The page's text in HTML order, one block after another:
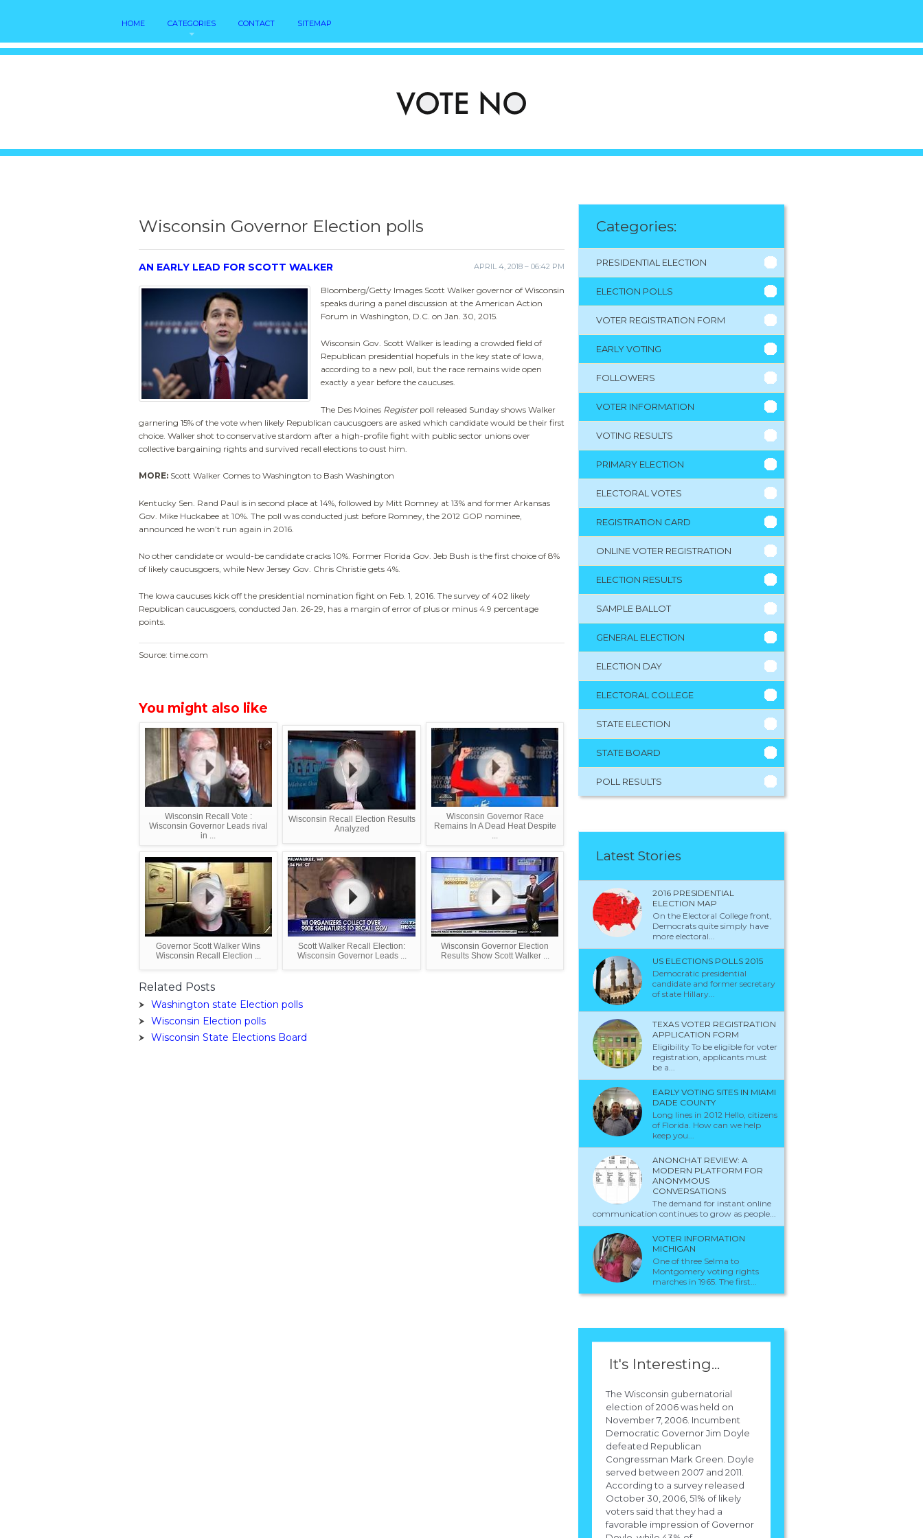
HOME CATEGORIES CONTACT SITEMAP
Wisconsin Governor Election polls
APRIL 4, 2018 – 06:42 PM
AN EARLY LEAD FOR SCOTT WALKER
Bloomberg/Getty Images Scott Walker governor of Wisconsin
speaks during a panel discussion at the American Action
Forum in Washington, D.C. on Jan. 30, 2015.
Wisconsin Gov. Scott Walker is leading a crowded field of
Republican presidential hopefuls in the key state of Iowa,
according to a new poll, but the race remains wide open
exactly a year before the caucuses.
The Des Moines Registerpoll released Sunday shows Walker
garnering 15% of the vote when likely Republican caucusgoers are asked which candidate would be their first
choice. Walker shot to conservative stardom after a high-profile fight with public sector unions over
collective bargaining rights and survived recall elections to oust him.
MORE: Scott Walker Comes to Washington to Bash Washington
Kentucky Sen. Rand Paul is in second place at 14%, followed by Mitt Romney at 13% and former Arkansas
Gov. Mike Huckabee at 10%. The poll was conducted just before Romney, the 2012 GOP nominee,
announced he won’t run again in 2016.
No other candidate or would-be candidate cracks 10%. Former Florida Gov. Jeb Bush is the first choice of 8%
of likely caucusgoers, while New Jersey Gov. Chris Christie gets 4%.
The Iowa caucuses kick off the presidential nomination fight on Feb. 1, 2016. The survey of 402 likely
Republican caucusgoers, conducted Jan. 26-29, has a margin of error of plus or minus 4.9 percentage
points.
Source: time.com
You might also like
Wisconsin Recall Vote :
Wisconsin Governor Leads rival
in ...
Wisconsin Recall Election Results
Analyzed
Wisconsin Governor Race
Remains In A Dead Heat Despite
...
Governor Scott Walker Wins
Wisconsin Recall Election ...
Scott Walker Recall Election:
Wisconsin Governor Leads ...
Wisconsin Governor Election
Results Show Scott Walker ...
Related Posts
Washington state Election polls
Wisconsin Election polls
Wisconsin State Elections Board
Categories:
PRESIDENTIAL ELECTION
ELECTION POLLS
VOTER REGISTRATION FORM
EARLY VOTING
FOLLOWERS
VOTER INFORMATION
VOTING RESULTS
PRIMARY ELECTION
ELECTORAL VOTES
REGISTRATION CARD
ONLINE VOTER REGISTRATION
ELECTION RESULTS
SAMPLE BALLOT
GENERAL ELECTION
ELECTION DAY
ELECTORAL COLLEGE
STATE ELECTION
STATE BOARD
POLL RESULTS
Latest Stories
2016 PRESIDENTIAL
ELECTION MAP
On the Electoral College front,
Democrats quite simply have
more electoral...
US ELECTIONS POLLS 2015
Democratic presidential
candidate and former secretary
of state Hillary...
TEXAS VOTER REGISTRATION
APPLICATION FORM
Eligibility To be eligible for voter
registration, applicants must
be a...
EARLY VOTING SITES IN MIAMI
DADE COUNTY
Long lines in 2012 Hello, citizens
of Florida. How can we help
keep you...
ANONCHAT REVIEW: A
MODERN PLATFORM FOR
ANONYMOUS
CONVERSATIONS
The demand for instant online
communication continues to grow as people...
VOTER INFORMATION
MICHIGAN
One of three Selma to
Montgomery voting rights
marches in 1965. The first...
It's Interesting...
The Wisconsin gubernatorial
election of 2006 was held on
November 7, 2006. Incumbent
Democratic Governor Jim Doyle
defeated Republican
Congressman Mark Green. Doyle
served between 2007 and 2011.
According to a survey released
October 30, 2006, 51% of likely
voters said that they had a
favorable impression of Governor